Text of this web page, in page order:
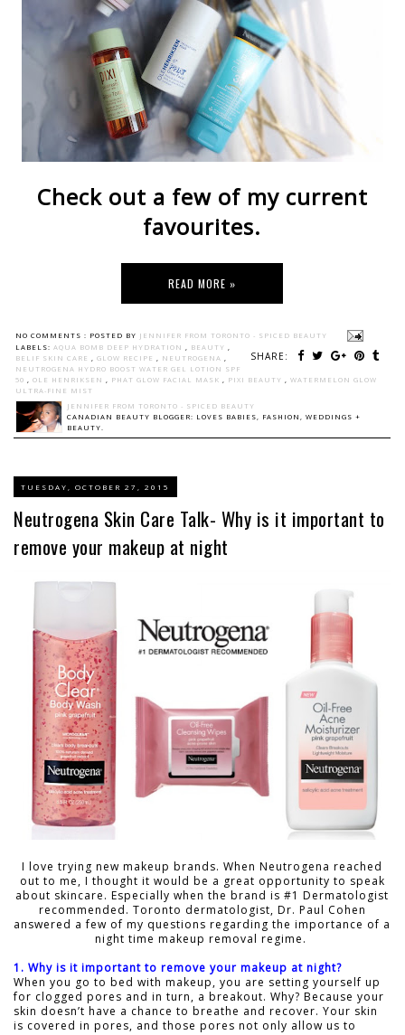
Check out a few of my current
favourites.
READ MORE »
NO COMMENTS : POSTED BY JENNIFER FROM TORONTO - SPICED BEAUTY
SHARE:
LABELS: AQUA BOMB DEEP HYDRATION , BEAUTY ,
BELIF SKIN CARE , GLOW RECIPE , NEUTROGENA ,
NEUTROGENA HYDRO BOOST WATER GEL LOTION SPF
50 , OLE HENRIKSEN , PHAT GLOW FACIAL MASK , PIXI BEAUTY , WATERMELON GLOW
ULTRA-FINE MIST
JENNIFER FROM TORONTO - SPICED BEAUTY
CANADIAN BEAUTY BLOGGER: LOVES BABIES, FASHION, WEDDINGS +
BEAUTY.
TUESDAY, OCTOBER 27, 2015
Neutrogena Skin Care Talk- Why is it important to
remove your makeup at night
I love trying new makeup brands. When Neutrogena reached
out to me, I thought it would be a great opportunity to speak
about skincare. Especially when the brand is #1 Dermatologist
recommended. Toronto dermatologist, Dr. Paul Cohen
answered a few of my questions regarding the importance of a
night time makeup removal regime.
1. Why is it important to remove your makeup at night?
When you go to bed with makeup, you are setting yourself up
for clogged pores and in turn, a breakout. Why? Because your
skin doesn’t have a chance to breathe and recover. Your skin
is covered in pores, and those pores not only allow us to